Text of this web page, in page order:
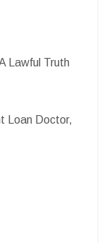
Lawful Truth
Loan Doctor,